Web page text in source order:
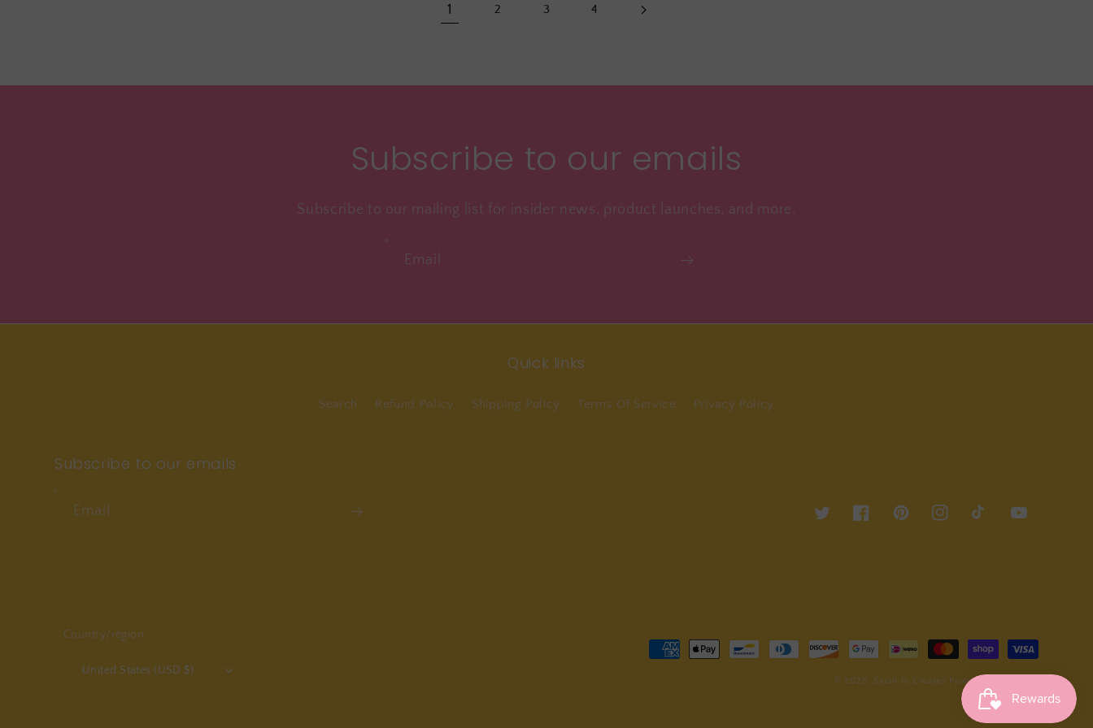
1 2 3 4
Subscribe to our emails
Subscribe to our mailing list for insider news, product launches, and more.
Email
Quick links
Search Refund Policy Shipping Policy Terms Of Service Privacy Policy
Subscribe to our emails
Email
TwitterFacebookPinterestInstagramTikTok YouTube
Country/region
United States (USD $)
Payment
© 2026, Sarah Jo Creates Powered by Shopify